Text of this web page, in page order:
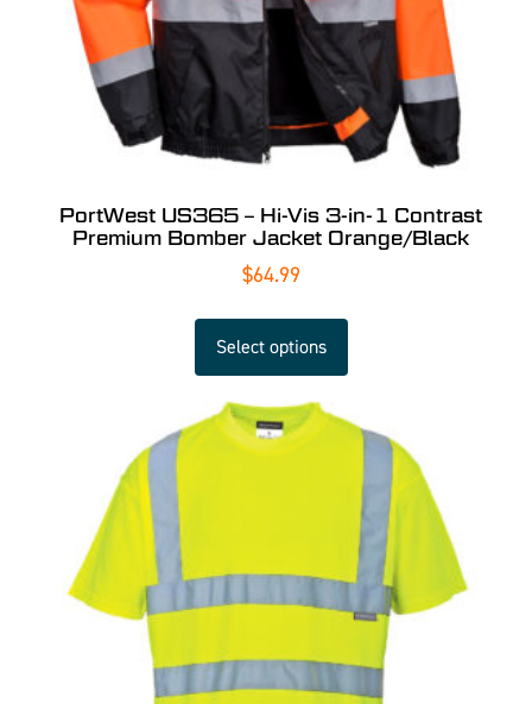
PortWest US365 – Hi-Vis 3-in-1 Contrast
Premium Bomber Jacket Orange/Black
$64.99
Select options